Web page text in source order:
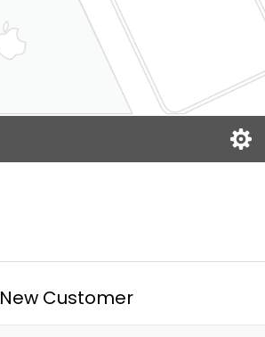
New Customer